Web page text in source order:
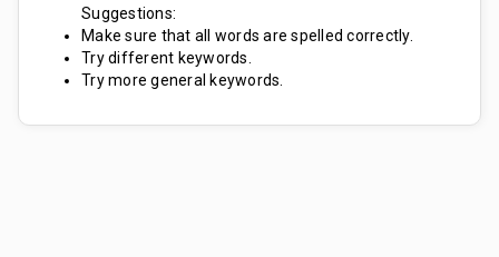
Suggestions:
Make sure that all words are spelled correctly.
Try different keywords.
Try more general keywords.